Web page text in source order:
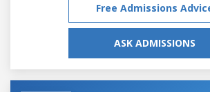
Free Admissions
ASK ADMISSIONS